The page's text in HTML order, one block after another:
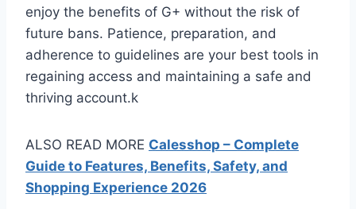
enjoy the benefits of G+ without the risk of
future bans. Patience, preparation, and
adherence to guidelines are your best tools in
regaining access and maintaining a safe and
thriving account.k
ALSO READ MORE Calesshop – Complete
Guide to Features, Benefits, Safety, and
Shopping Experience 2026